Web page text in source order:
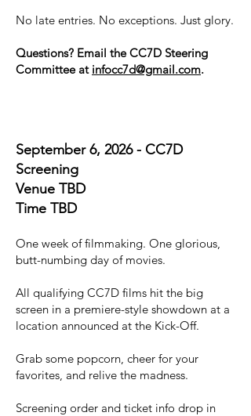
No late entries. No exceptions. Just glory.
Questions? Email the CC7D Steering
Committee at infocc7d@gmail.com.
September 6, 2026 - CC7D
Screening
Venue TBD
Time TBD
One week of filmmaking. One glorious,
butt-numbing day of movies.
All qualifying CC7D films hit the big
screen in a premiere-style showdown at a
location announced at the Kick-Off.
Grab some popcorn, cheer for your
favorites, and relive the madness.
Screening order and ticket info drop in